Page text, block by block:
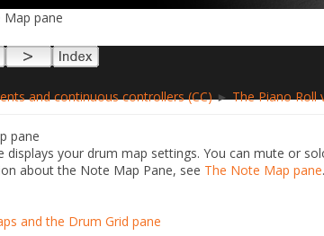
pane
and continuous controllers (CC)►The Piano Roll
pane
displays your drum map settings. You can mute or
about the Note Map Pane, see The Note Map pane.
and the Drum Grid pane